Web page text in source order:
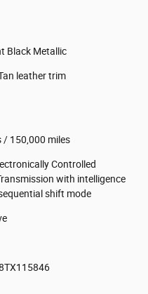
Black Metallic
leather trim
/ 150,000 miles
Controlled
with intelligence
shift mode